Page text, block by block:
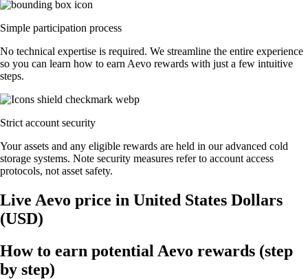
Simple participation process
No technical expertise is required. We streamline the entire experience
so you can learn how to earn Aevo rewards with just a few intuitive
steps.
Strict account security
Your assets and any eligible rewards are held in our advanced cold
storage systems. Note security measures refer to account access
protocols, not asset safety.
Live Aevo price in United States Dollars
(USD)
How to earn potential Aevo rewards (step
by step)